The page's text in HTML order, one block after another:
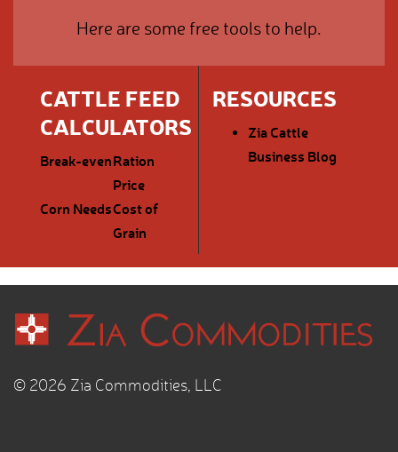
Here are some free tools to help.
CATTLE FEED
CALCULATORS
Break-evenRation
Price
Corn NeedsCost of
Grain
RESOURCES
Zia Cattle
Business Blog
© 2026 Zia Commodities, LLC